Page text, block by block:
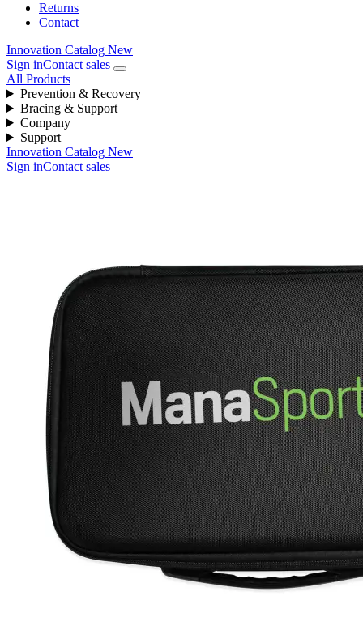
Returns
Contact
Innovation Catalog New
Sign inContact sales
All Products
Prevention & Recovery
Bracing & Support
Company
Support
Innovation Catalog New
Sign inContact sales